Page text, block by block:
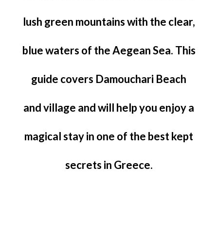
lush green mountains with the clear,
blue waters of the Aegean Sea. This
guide covers Damouchari Beach
and village and will help you enjoy a
magical stay in one of the best kept
secrets in Greece.